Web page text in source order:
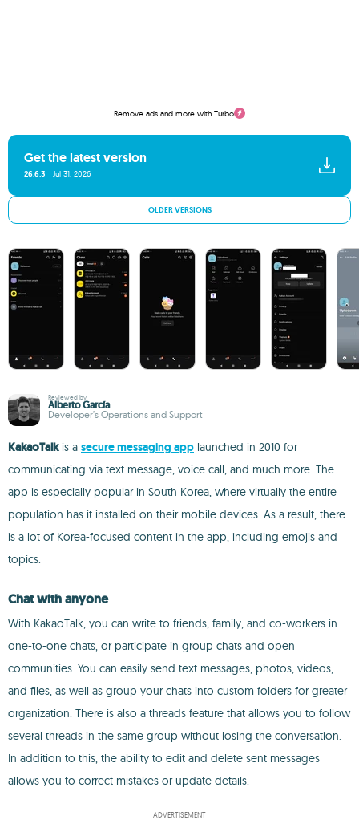
Remove ads and more with Turbo
Get the latest version
26.6.3 Jul 31, 2026
OLDER VERSIONS
Reviewed by
Alberto García
Developer’s Operations and Support
KakaoTalkis a secure messaging app launched in 2010 for
communicating via text message, voice call, and much more. The
app is especially popular in South Korea, where virtually the entire
population has it installed on their mobile devices. As a result, there
is a lot of Korea-focused content in the app, including emojis and
topics.
Chat with anyone
With KakaoTalk, you can write to friends, family, and co-workers in
one-to-one chats, or participate in group chats and open
communities. You can easily send text messages, photos, videos,
and files, as well as group your chats into custom folders for greater
organization. There is also a threads feature that allows you to follow
several threads in the same group without losing the conversation.
In addition to this, the ability to edit and delete sent messages
allows you to correct mistakes or update details.
ADVERTISEMENT